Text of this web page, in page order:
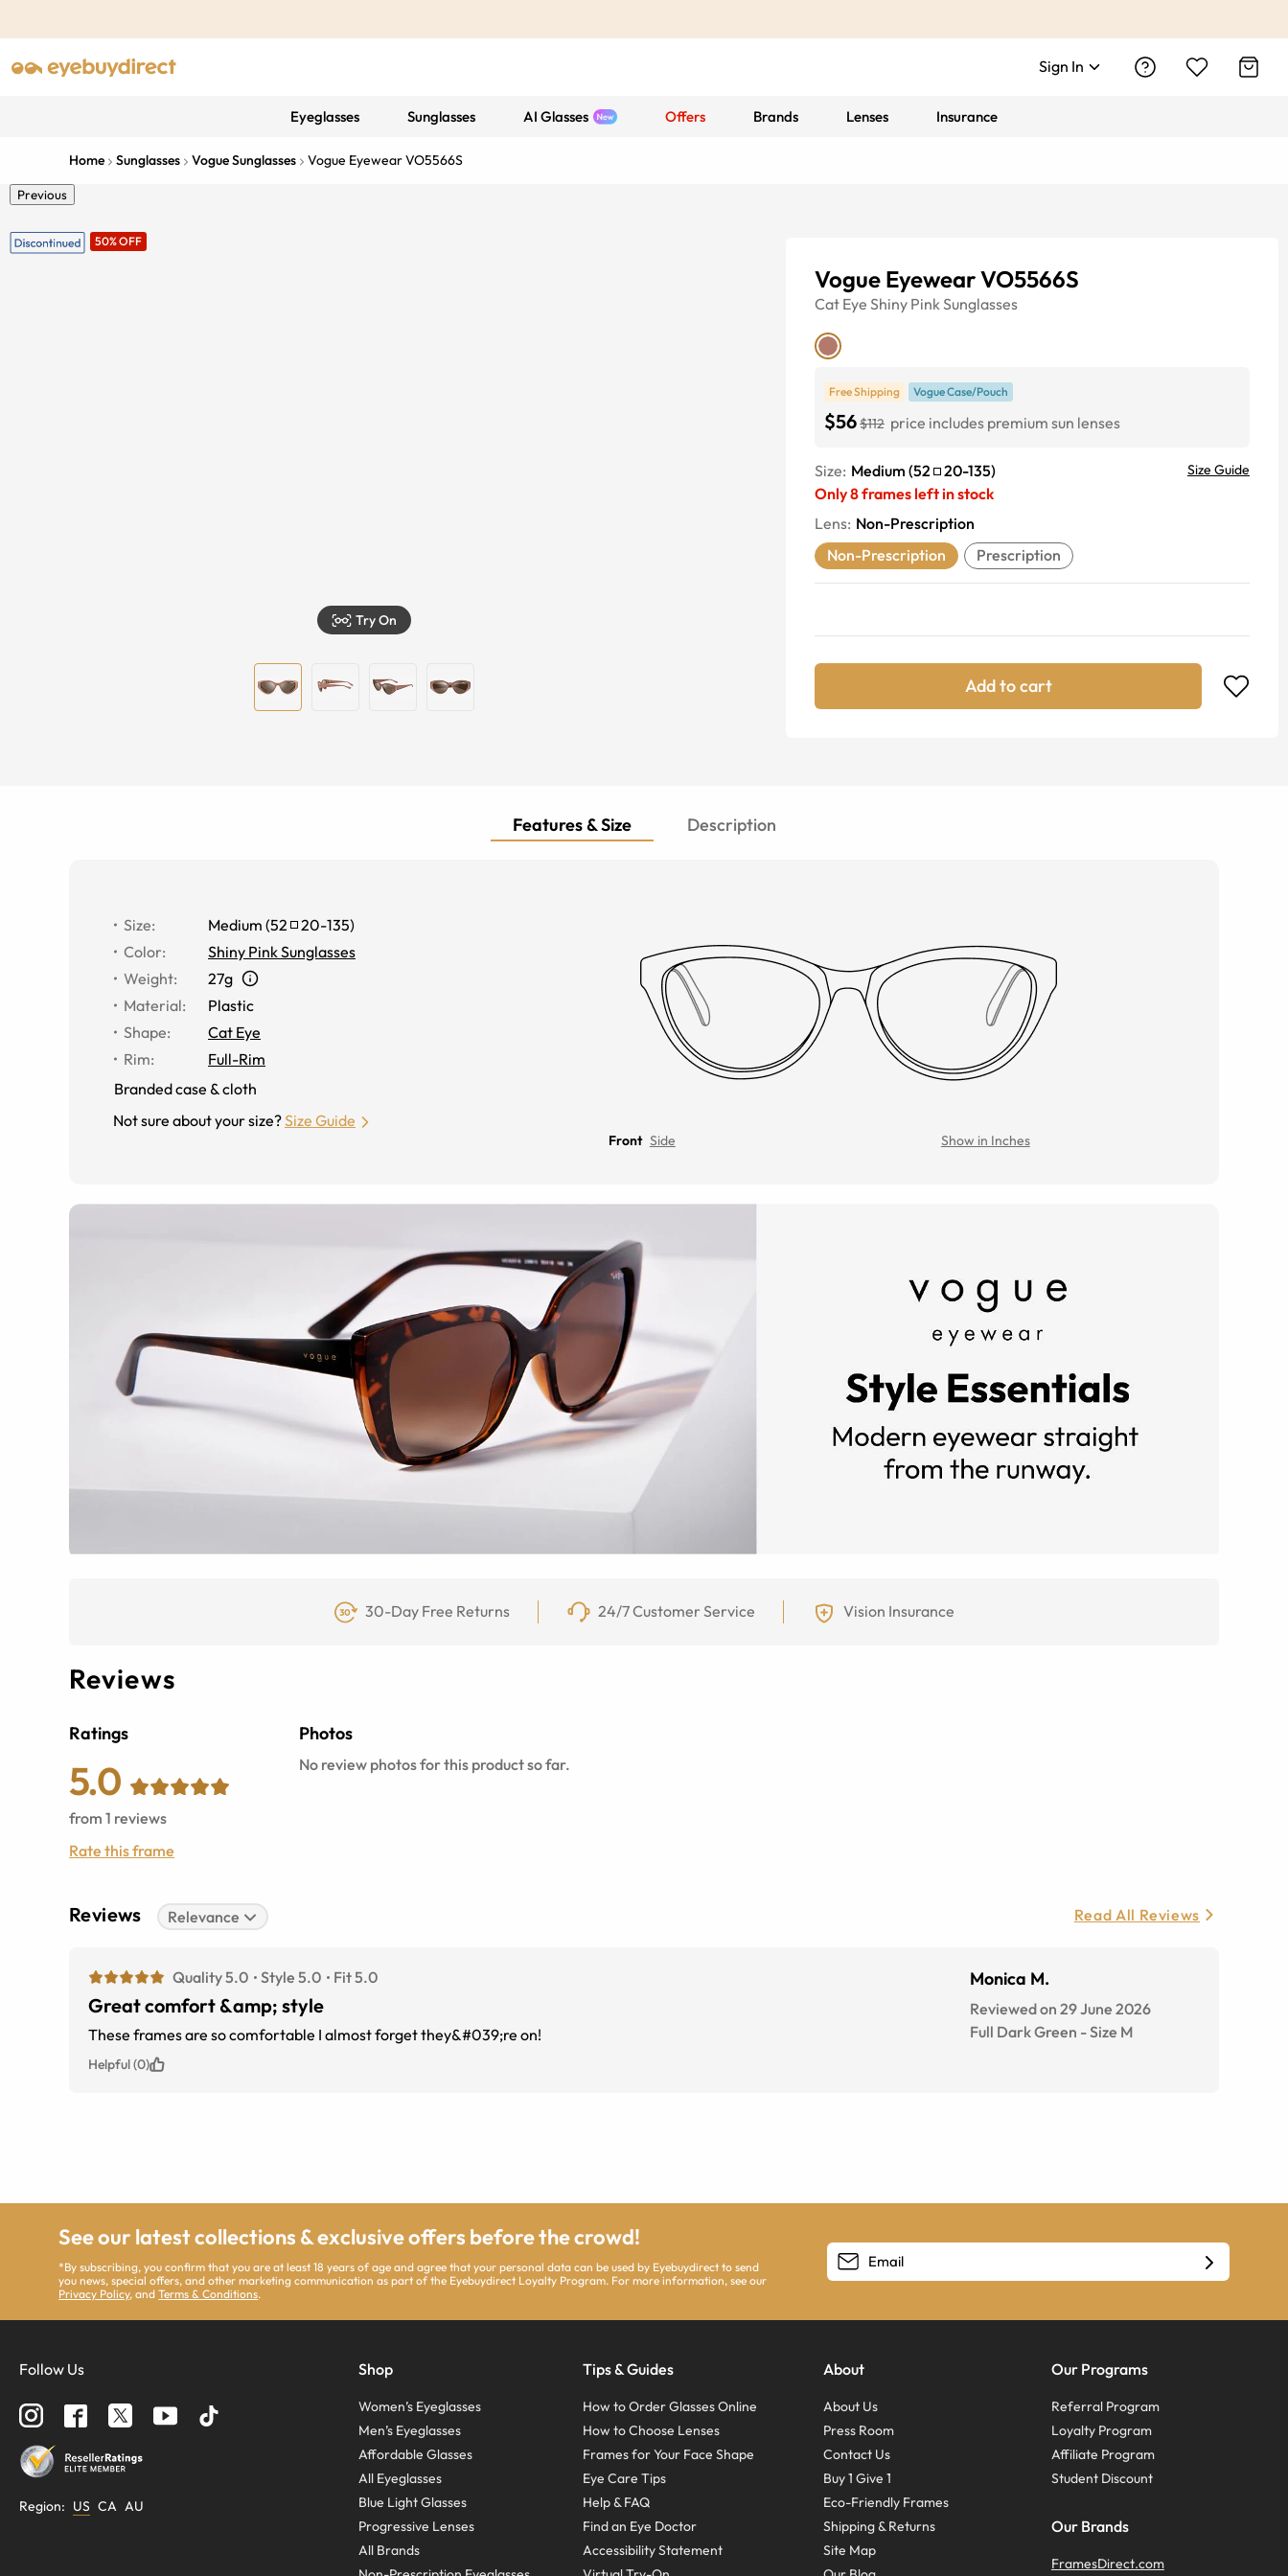
Sign In
Eyeglasses Sunglasses AI Glasses Offers Brands Lenses Insurance
Home Sunglasses Vogue Sunglasses Vogue Eyewear VO5566S
Previous
50% OFF
Try On
Vogue Eyewear VO5566S
Cat Eye Shiny PinkSunglasses
Free Shipping Vogue Case/Pouch
$56$112 price includes premium sun lenses
Size: Medium (52 20-135) Size Guide
Only8frames left in stock
Lens: Non-Prescription
Non-Prescription
Prescription
Add to cart
Features & Size Description
Size: Medium (52 20-135)
Color:
Shiny Pink Sunglasses
Weight:
27g
Material:
Plastic
Shape:
Cat Eye
Rim:
Full-Rim
Branded case & cloth
Not sure about your size?Size Guide
Front Side Show in Inches
30-Day Free Returns 24/7 Customer Service Vision Insurance
Reviews
Ratings
5.0
from 1 reviews
Rate this frame
Photos
No review photos for this product so far.
Reviews Relevance Read All Reviews
Quality 5.0 Style 5.0 Fit 5.0
Great comfort &amp; style
These frames are so comfortable I almost forget they&#039;re on!
Monica M.
Reviewed on 29 June 2026
Full Dark Green -Size M
Helpful (0)
See our latest collections & exclusive offers before the crowd!
*By subscribing, you confirm that you are at least 18 years of age and agree that your personal data can be used by Eyebuydirect to send
you news, special offers, and other marketing communication as part of the Eyebuydirect Loyalty Program. For more information, see our
Privacy Policy, andTerms & Conditions.
Follow Us
Region: US CA AU
Shop
Women’s Eyeglasses
Men’s Eyeglasses
Affordable Glasses
All Eyeglasses
Blue Light Glasses
Progressive Lenses
All Brands
Tips & Guides
How to Order Glasses Online
How to Choose Lenses
Frames for Your Face Shape
Eye Care Tips
Help & FAQ
Find an Eye Doctor
Accessibility Statement
About
About Us
Press Room
Contact Us
Buy 1 Give 1
Eco-Friendly Frames
Shipping & Returns
Site Map
Our Programs
Referral Program
Loyalty Program
Affiliate Program
Student Discount
Our Brands
FramesDirect.com